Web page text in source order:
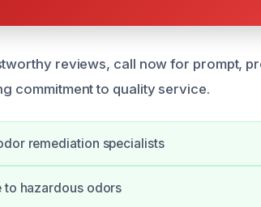
reviews, call now for prompt,
commitment to quality service.
remediation specialists
to hazardous odors